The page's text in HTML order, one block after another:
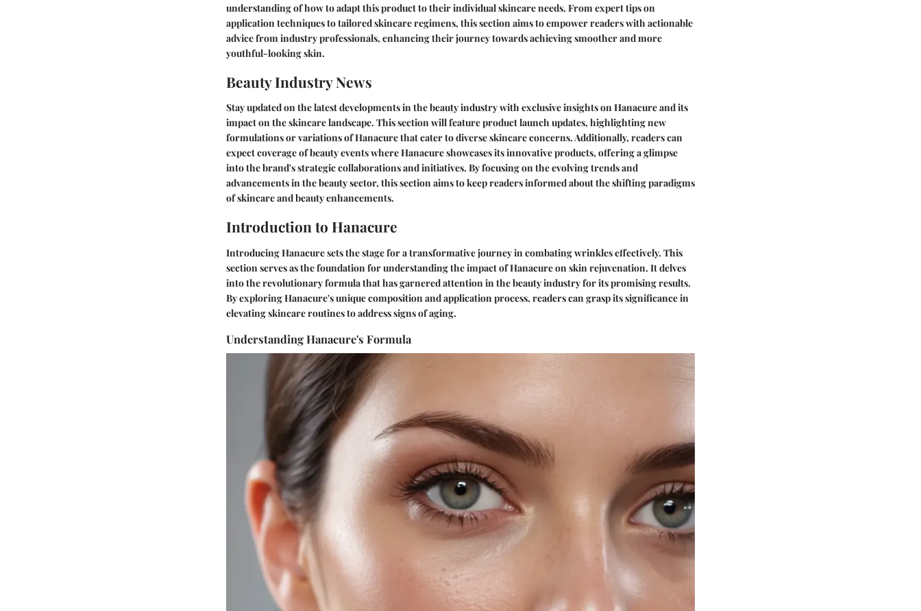
understanding of how to adapt this product to their individual skincare needs. From expert tips on
application techniques to tailored skincare regimens, this section aims to empower readers with actionable
advice from industry professionals, enhancing their journey towards achieving smoother and more
youthful-looking skin.
Beauty Industry News
Stay updated on the latest developments in the beauty industry with exclusive insights on Hanacure and its
impact on the skincare landscape. This section will feature product launch updates, highlighting new
formulations or variations of Hanacure that cater to diverse skincare concerns. Additionally, readers can
expect coverage of beauty events where Hanacure showcases its innovative products, offering a glimpse
into the brand's strategic collaborations and initiatives. By focusing on the evolving trends and
advancements in the beauty sector, this section aims to keep readers informed about the shifting paradigms
of skincare and beauty enhancements.
Introduction to Hanacure
Introducing Hanacure sets the stage for a transformative journey in combating wrinkles effectively. This
section serves as the foundation for understanding the impact of Hanacure on skin rejuvenation. It delves
into the revolutionary formula that has garnered attention in the beauty industry for its promising results.
By exploring Hanacure's unique composition and application process, readers can grasp its significance in
elevating skincare routines to address signs of aging.
Understanding Hanacure's Formula